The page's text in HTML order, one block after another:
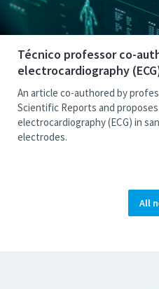
Técnico professor co-
electrocardiography
An article co-authored by
Scientific Reports and
electrocardiography (ECG) in
electrodes.
All